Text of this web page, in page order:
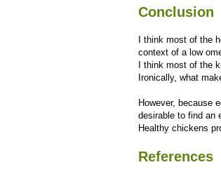
Conclusion
I think most of the
context of a low
I think most of the
Ironically, what
However, because
desirable to find an
Healthy chickens
References